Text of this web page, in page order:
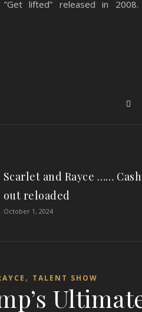
”Get lifted” released in
Scarlet and Rayce …… Cash
out reloaded
October 1, 2024
, TALENT SHOW